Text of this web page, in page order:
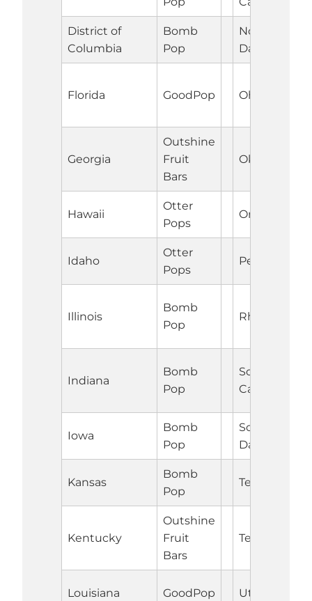
District of
Columbia
Bomb
Pop
North
Dakota
Florida GoodPop Ohio
Georgia
Outshine
Fruit
Bars
Oklahoma
Hawaii
Otter
Pops
Oregon
Idaho
Otter
Pops
Pennsylvania
Illinois
Bomb
Pop
Rhode Island
Indiana
Bomb
Pop
South
Carolina
Iowa
Bomb
Pop
South
Dakota
Kansas
Bomb
Pop
Tennessee
Kentucky
Outshine
Fruit
Bars
Texas
Louisiana GoodPop Utah